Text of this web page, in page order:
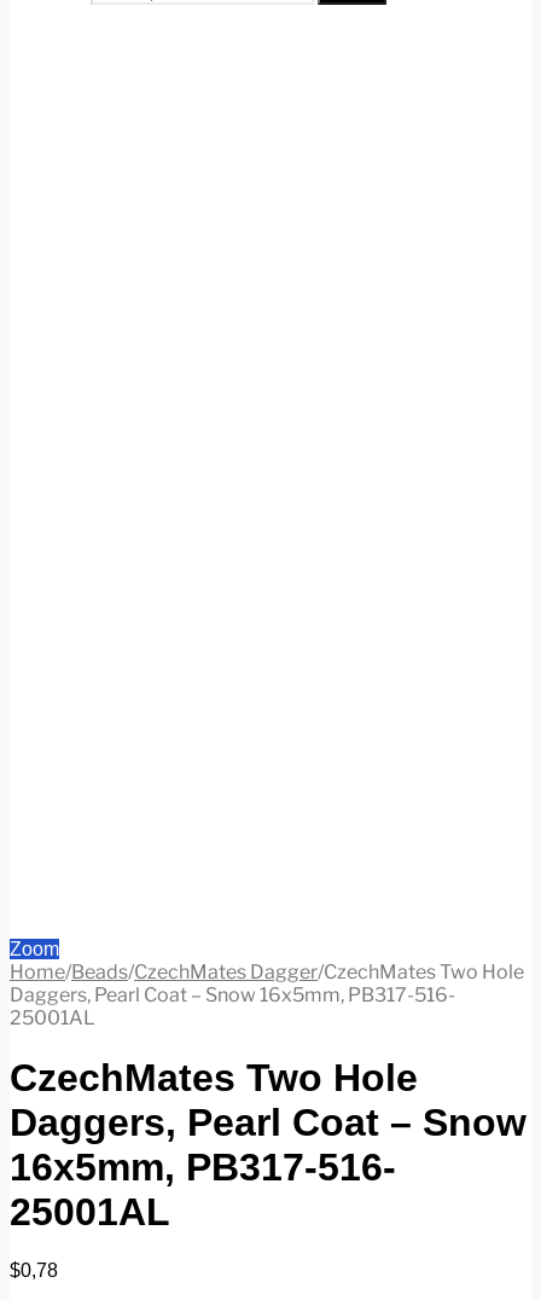
Zoom
Home/Beads/CzechMates Dagger/CzechMates Two Hole
Daggers, Pearl Coat – Snow 16x5mm, PB317-516-
25001AL
CzechMates Two Hole
Daggers, Pearl Coat – Snow
16x5mm, PB317-516-
25001AL
$0,78